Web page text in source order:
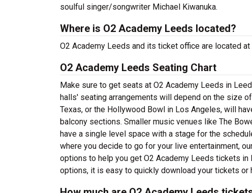
soulful singer/songwriter Michael Kiwanuka.
Where is O2 Academy Leeds located?
O2 Academy Leeds and its ticket office are located
O2 Academy Leeds Seating Chart
Make sure to get seats at O2 Academy Leeds in
halls' seating arrangements will depend on the size
Texas, or the Hollywood Bowl in Los Angeles, will
balcony sections. Smaller music venues like The
have a single level space with a stage for the
where you decide to go for your live entertainment,
options to help you get O2 Academy Leeds tickets
options, it is easy to quickly download your tickets or